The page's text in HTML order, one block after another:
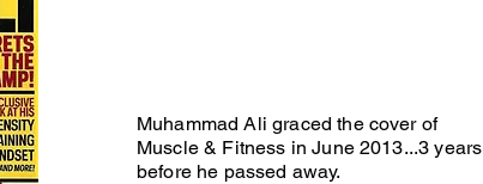
Muhammad Ali graced the cover of
Muscle & Fitness in June 2013...3 years
before he passed away.